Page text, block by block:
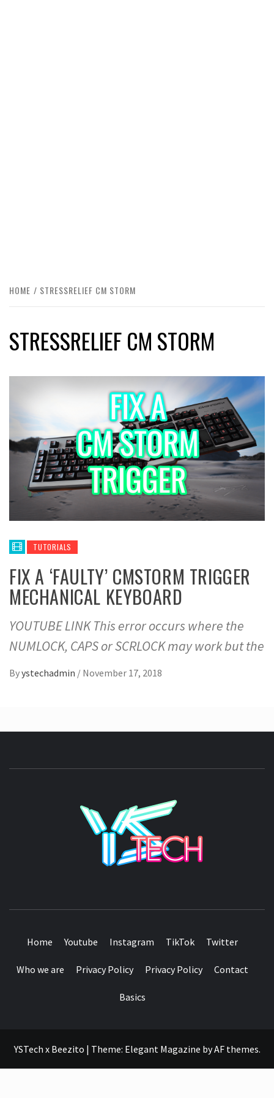
HOME STRESSRELIEF CM STORM
STRESSRELIEF CM STORM
TUTORIALS
FIX A ‘FAULTY’ CMSTORM TRIGGER
MECHANICAL KEYBOARD
YOUTUBE LINK This error occurs where the
NUMLOCK, CAPS or SCRLOCK may work but the
Byystechadmin / November 17, 2018
Home Youtube Instagram TikTok Twitter
Who we are Privacy Policy Privacy Policy Contact
Basics
YSTech x Beezito | Theme: Elegant Magazine byAF themes.